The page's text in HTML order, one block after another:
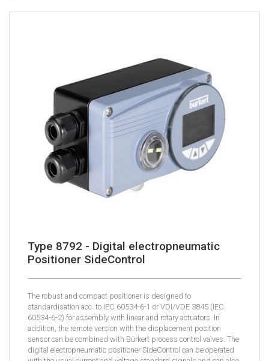
Type 8792 - Digital electropneumatic
Positioner SideControl
The robust and compact positioner is designed to
standardisation acc. to IEC 60534-6-1 or VDI/VDE 3845 (IEC
60534-6-2) for assembly with linear and rotary actuators. In
addition, the remote version with the displacement position
sensor can be combined with Bürkert process control valves. The
digital electropneumatic positioner SideControl can be operated